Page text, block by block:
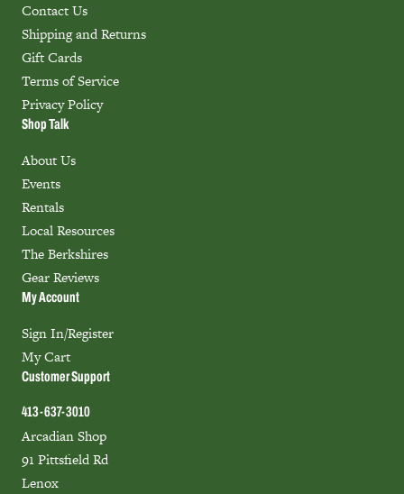
Contact Us
Shipping and Returns
Gift Cards
Terms of Service
Privacy Policy
Shop Talk
About Us
Events
Rentals
Local Resources
The Berkshires
Gear Reviews
My Account
Sign In/Register
My Cart
Customer Support
413-637-3010
Arcadian Shop
91 Pittsfield Rd
Lenox